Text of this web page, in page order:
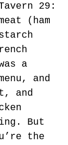
29:
(ham
a
and
and
But
the